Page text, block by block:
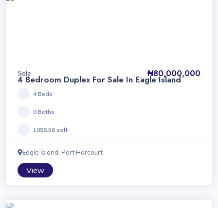
Sale ₦80,000,000
4 Bedroom Duplex For Sale In Eagle Island
4 Beds
0 Baths
1096.56 sqft
Eagle Island, Port Harcourt
View